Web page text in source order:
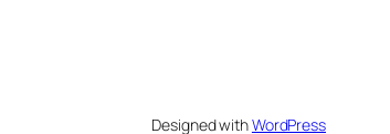
Designed withWordPress